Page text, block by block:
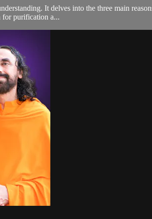
It delves into the three main
for purification a...